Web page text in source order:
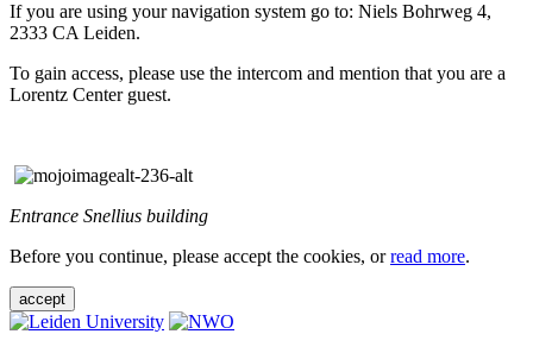
If you are using your navigation system go to: Niels Bohrweg 4,
2333 CA Leiden.
To gain access, please use the intercom and mention that you are a
Lorentz Center guest.
Entrance Snellius building
Before you continue, please accept the cookies, orread more.
accept